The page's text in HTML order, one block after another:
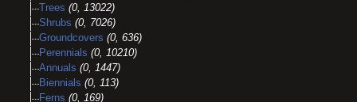
Trees (0, 13022)
Shrubs (0, 7026)
Groundcovers (0, 636)
Perennials (0, 10210)
Annuals (0, 1447)
Biennials (0, 113)
Ferns (0, 169)